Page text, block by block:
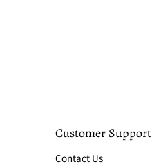
Customer Support
Contact Us